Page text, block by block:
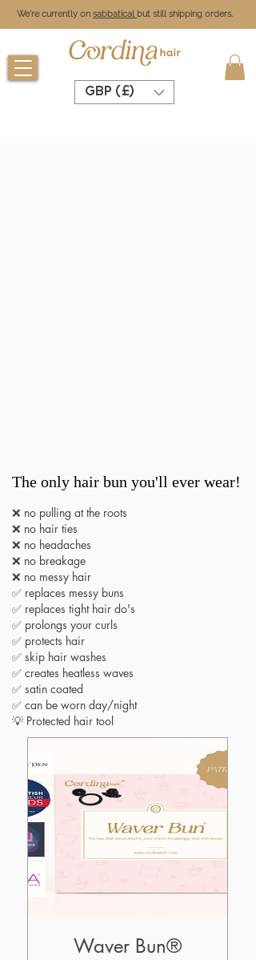
We're currently on sabbatical but still shipping orders.
GBP (£)
The only hair bun you'll ever wear!
❌ no pulling at the roots
❌ no hair ties
❌ no headaches
❌ no breakage
❌ no messy hair
✅ replaces messy buns
✅ replaces tight hair do's
✅ prolongs your curls
✅ protects hair
✅ skip hair washes
✅ creates heatless waves
✅ satin coated
✅ can be worn day/night
💡 Protected hair tool
Waver Bun®